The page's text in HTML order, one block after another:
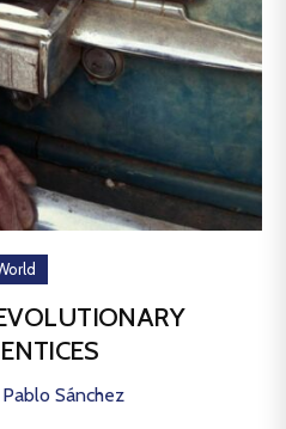
Pablo Sánchez